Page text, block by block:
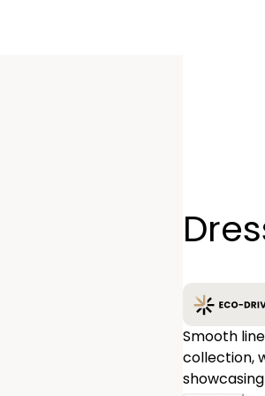
Smooth
collection,
−